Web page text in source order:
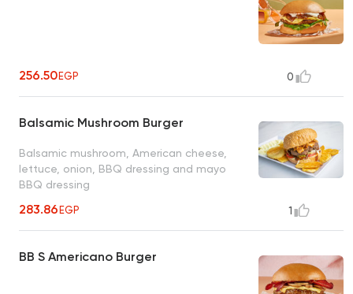
256.50EGP 0
Balsamic Mushroom Burger
Balsamic mushroom, American cheese,
lettuce, onion, BBQ dressing and mayo
BBQ dressing
283.86EGP 1
BB S Americano Burger